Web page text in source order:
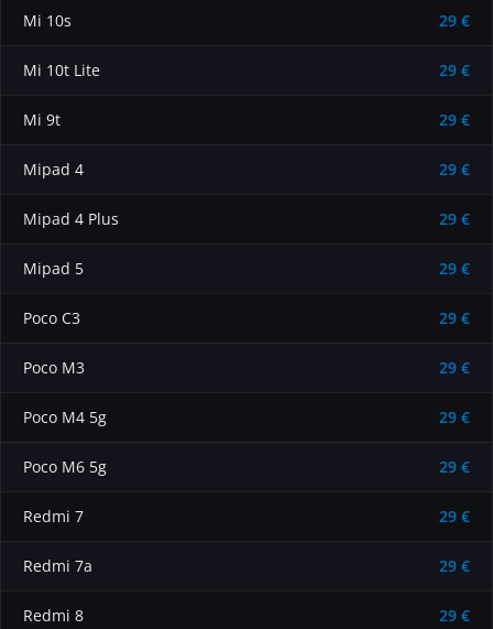
Mi 10s 29 €
Mi 10t Lite 29 €
Mi 9t 29 €
Mipad 4 29 €
Mipad 4 Plus 29 €
Mipad 5 29 €
Poco C3 29 €
Poco M3 29 €
Poco M4 5g 29 €
Poco M6 5g 29 €
Redmi 7 29 €
Redmi 7a 29 €
Redmi 8 29 €